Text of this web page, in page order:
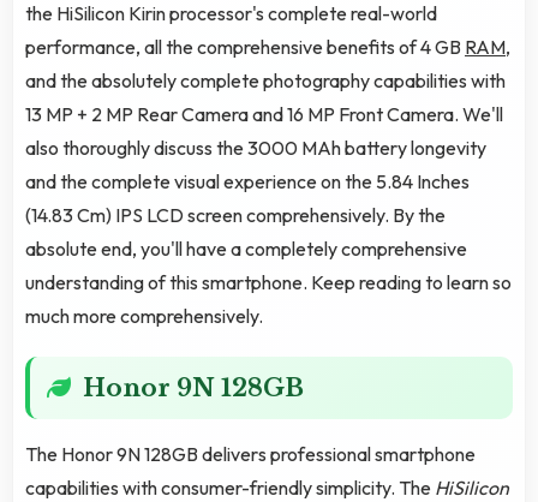
the HiSilicon Kirin processor's complete real-world
performance, all the comprehensive benefits of 4 GB RAM,
and the absolutely complete photography capabilities with
13 MP + 2 MP Rear Camera and 16 MP Front Camera. We'll
also thoroughly discuss the 3000 MAh battery longevity
and the complete visual experience on the 5.84 Inches
(14.83 Cm) IPS LCD screen comprehensively. By the
absolute end, you'll have a completely comprehensive
understanding of this smartphone. Keep reading to learn so
much more comprehensively.
Honor 9N 128GB
The Honor 9N 128GB delivers professional smartphone
capabilities with consumer-friendly simplicity. The HiSilicon